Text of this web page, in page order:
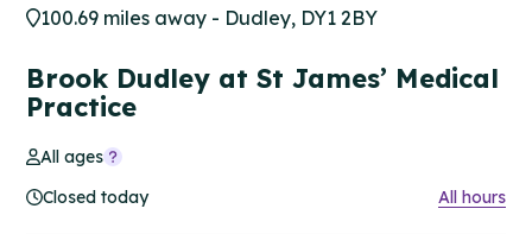
100.69 miles away - Dudley, DY1 2BY
Brook Dudley at St James’ Medical
Practice
All ages
Closed today
All hours